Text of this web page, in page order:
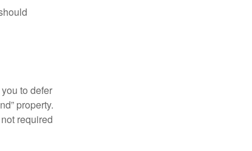
to defer
property.
required